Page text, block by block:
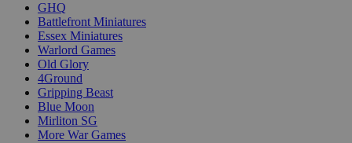
GHQ
Battlefront Miniatures
Essex Miniatures
Warlord Games
Old Glory
4Ground
Gripping Beast
Blue Moon
Mirliton SG
More War Games